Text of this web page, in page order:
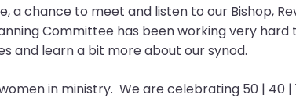
a chance to meet and listen to our Bishop,
Committee has been working very
and learn a bit more about our synod.
in ministry. We are celebrating 50 | 40 |